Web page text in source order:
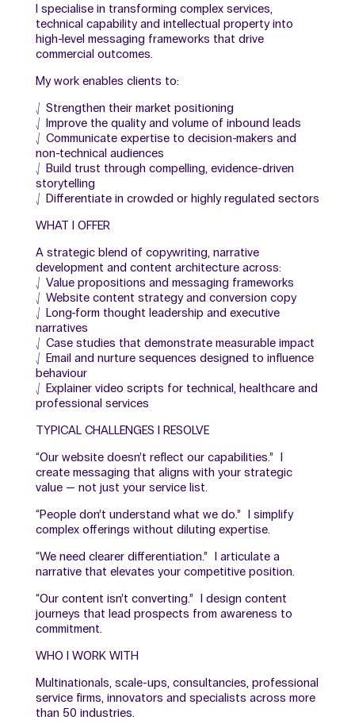
I specialise in transforming complex services,
technical capability and intellectual property into
high-level messaging frameworks that drive
commercial outcomes.
My work enables clients to:
⎷ Strengthen their market positioning
⎷ Improve the quality and volume of inbound leads
⎷ Communicate expertise to decision-makers and
non-technical audiences
⎷ Build trust through compelling, evidence-driven
storytelling
⎷ Differentiate in crowded or highly regulated sectors
WHAT I OFFER
A strategic blend of copywriting, narrative
development and content architecture across:
⎷ Value propositions and messaging frameworks
⎷ Website content strategy and conversion copy
⎷ Long-form thought leadership and executive
narratives
⎷ Case studies that demonstrate measurable impact
⎷ Email and nurture sequences designed to influence
behaviour
⎷ Explainer video scripts for technical, healthcare and
professional services
TYPICAL CHALLENGES I RESOLVE
“Our website doesn’t reflect our capabilities.” I
create messaging that aligns with your strategic
value — not just your service list.
“People don’t understand what we do.” I simplify
complex offerings without diluting expertise.
“We need clearer differentiation.” I articulate a
narrative that elevates your competitive position.
“Our content isn’t converting.” I design content
journeys that lead prospects from awareness to
commitment.
WHO I WORK WITH
Multinationals, scale-ups, consultancies, professional
service firms, innovators and specialists across more
than 50 industries.